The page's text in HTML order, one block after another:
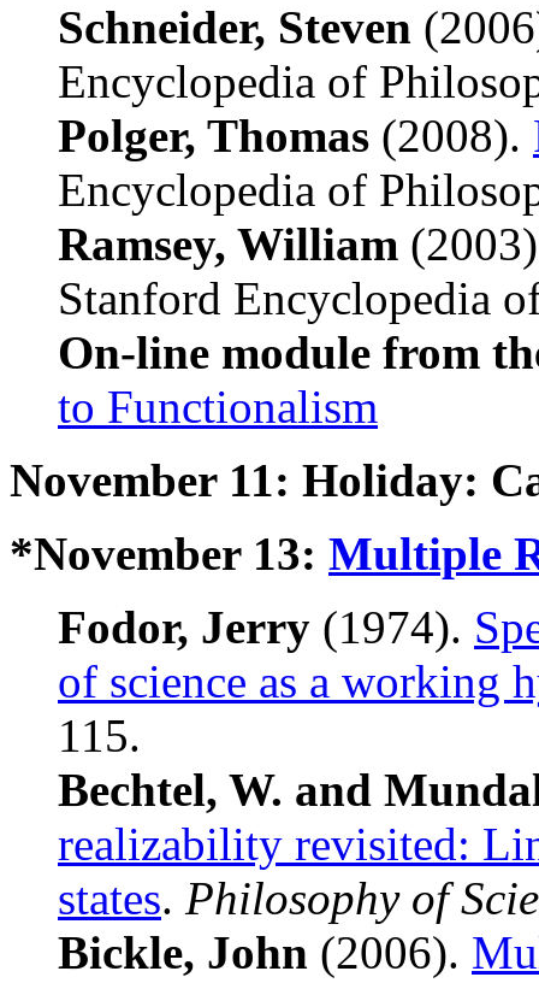
Schneider, Steven
Encyclopedia of
Polger, Thomas (2008).
Encyclopedia of
Ramsey, William
Stanford Encyclopedia
On-line module from
to Functionalism
November 11: Holiday:
*November 13: Multiple
Fodor, Jerry (1974).
of science as a working
115.
Bechtel, W. and
realizability revisited:
states. Philosophy of
Bickle, John (2006).